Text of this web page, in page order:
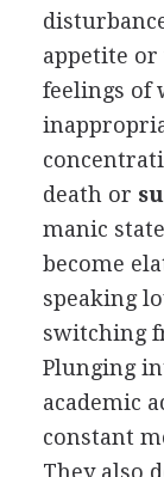
appetite
feelings of
death or
manic
become
speaking
switching
Plunging
academic
constant
They also